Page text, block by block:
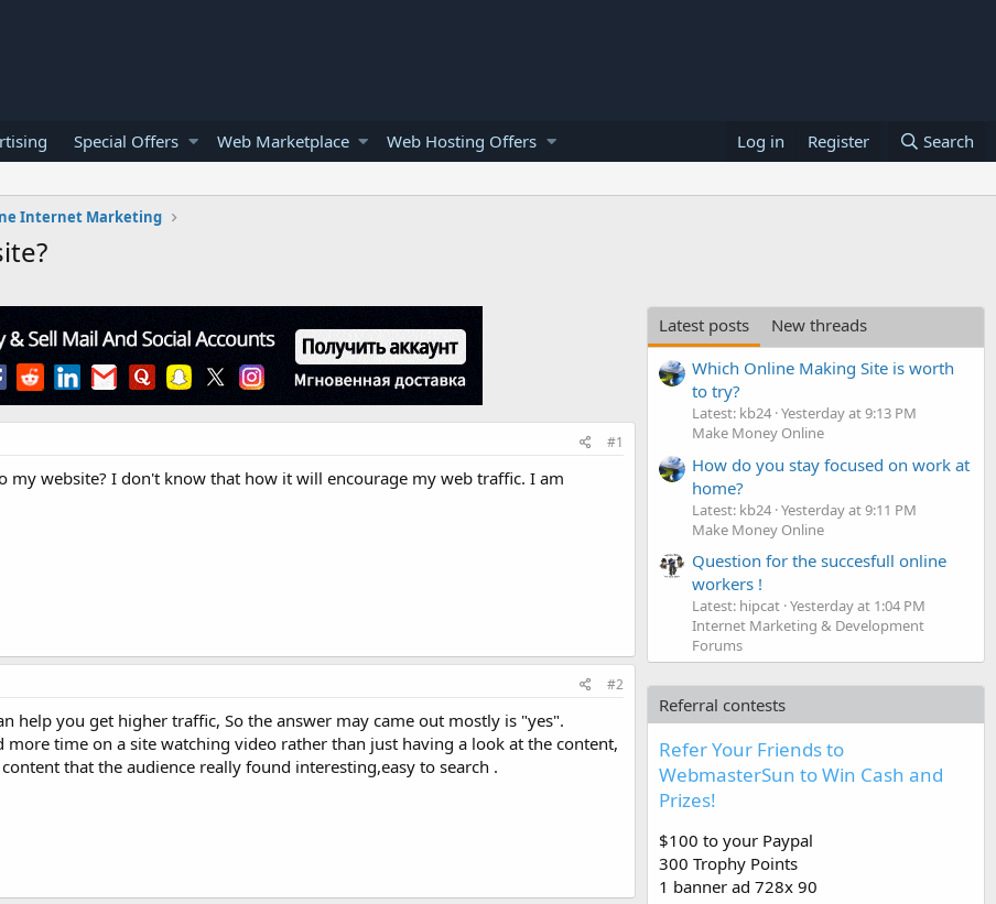
Special Offers Web Marketplace Web Hosting Offers Log in Register Search
Internet Marketing
#1
my website? I don't know that how it will encourage my web traffic. I am
#2
help you get higher traffic, So the answer may came out mostly is "yes".
more time on a site watching video rather than just having a look at the content,
that the audience really found interesting,easy to search .
Latest posts
New threads
Which Online Making Site is worth
to try?
Latest: kb24 Yesterday at 9:13 PM
Make Money Online
How do you stay focused on work at
home?
Latest: kb24 Yesterday at 9:11 PM
Make Money Online
Question for the succesfull online
workers !
Latest: hipcat Yesterday at 1:04 PM
Internet Marketing & Development
Forums
Referral contests
Refer Your Friends to
WebmasterSun to Win Cash and
Prizes!
$100 to your Paypal
300 Trophy Points
1 banner ad 728x 90